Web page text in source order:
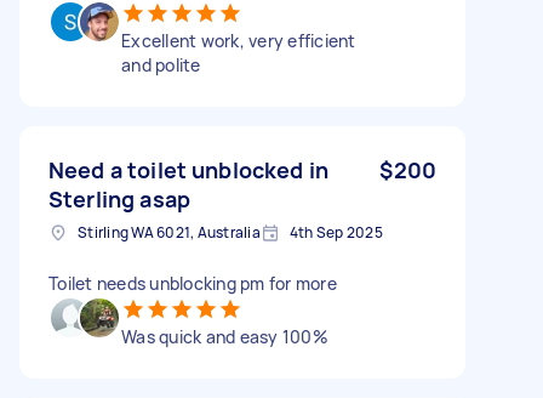
Excellent work, very efficient
and polite
Need a toilet unblocked in
Sterling asap
$200
Stirling WA 6021, Australia 4th Sep 2025
Toilet needs unblocking pm for more
Was quick and easy 100%